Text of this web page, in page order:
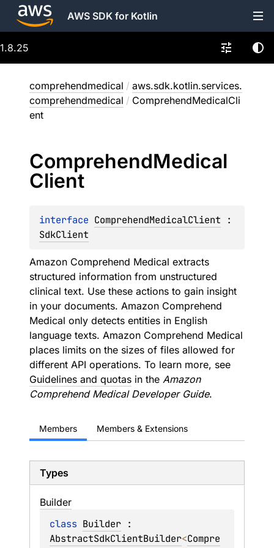
AWS SDK for Kotlin
1.8.25
comprehendmedical / aws.sdk.kotlin.services.
comprehendmedical / ComprehendMedicalCli
ent
ComprehendMedical
Client
interface ComprehendMedicalClient
SdkClient
Amazon Comprehend Medical extracts
structured information from unstructured
clinical text. Use these actions to gain insight
in your documents. Amazon Comprehend
Medical only detects entities in English
language texts. Amazon Comprehend Medical
places limits on the sizes of files allowed for
different API operations. To learn more, see
Guidelines and quotas in the Amazon
Comprehend Medical Developer Guide.
Members Members & Extensions
Types
Builder
class Builder
AbstractSdkClientBuilder<Compre